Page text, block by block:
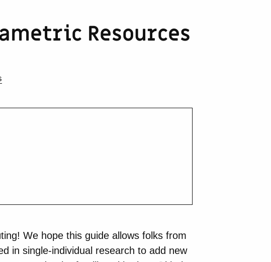
Resources
We hope this guide allows folks from
in single-individual research to add new